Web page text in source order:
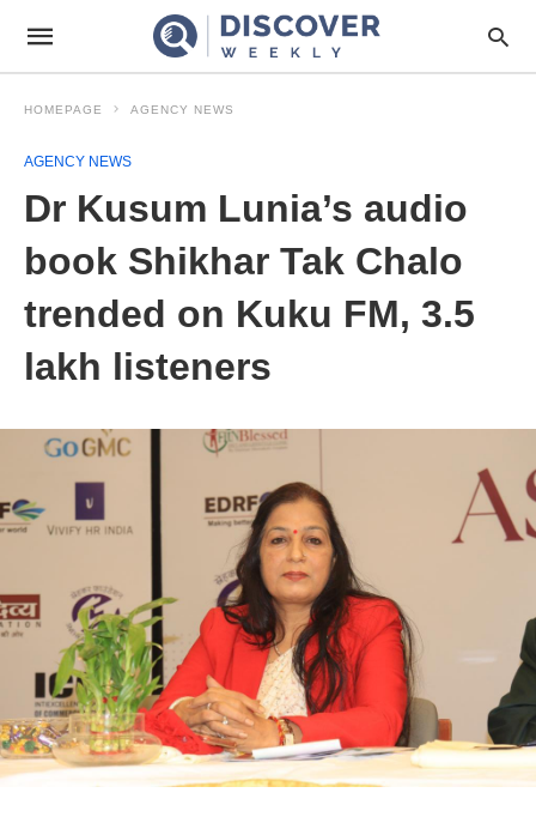
HOMEPAGE AGENCY NEWS
AGENCY NEWS
Dr Kusum Lunia’s audio
book Shikhar Tak Chalo
trended on Kuku FM, 3.5
lakh listeners